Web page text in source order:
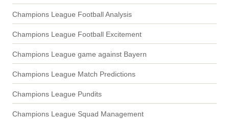
Champions League Football Analysis
Champions League Football Excitement
Champions League game against Bayern
Champions League Match Predictions
Champions League Pundits
Champions League Squad Management